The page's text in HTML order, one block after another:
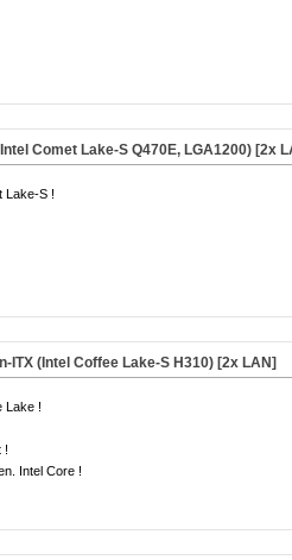
Comet Lake-S Q470E, LGA1200) [2x
Lake-S !
ITX (Intel Coffee Lake-S H310) [2x LAN]
Lake !
!
Intel Core !